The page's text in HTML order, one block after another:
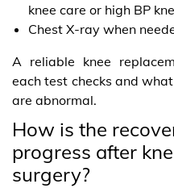
knee care or high BP
Chest X-ray when
A reliable knee
each test checks and
are abnormal.
How is the
progress after
surgery?